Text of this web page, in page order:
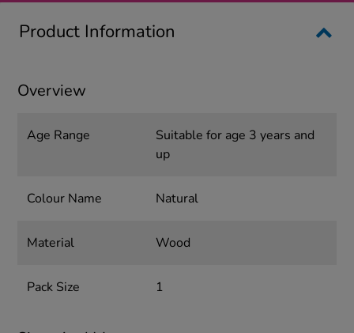
Product Information
Overview
Age Range
Suitable for age 3 years and
up
Colour Name Natural
Material Wood
Pack Size 1